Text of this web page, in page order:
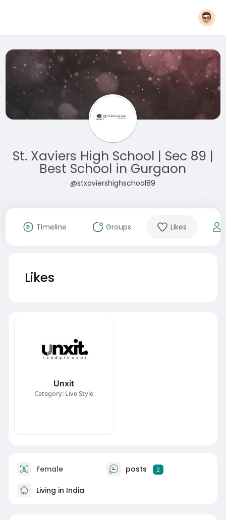
St. Xaviers High School | Sec 89 |
Best School in Gurgaon
@stxaviershighschool89
Timeline Groups Likes
Likes
Unxit
Category: Live Style
Female posts 2
Living in India